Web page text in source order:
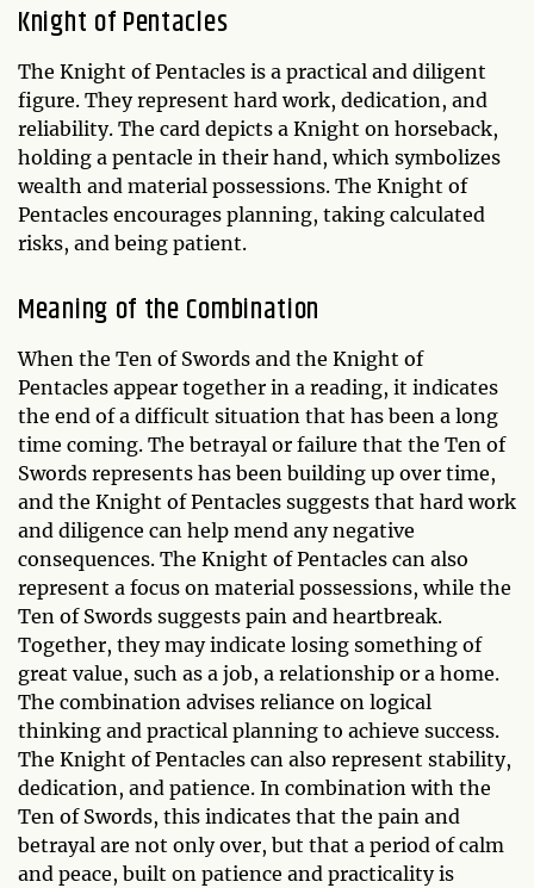
Knight of Pentacles
The Knight of Pentacles is a practical and diligent
figure. They represent hard work, dedication, and
reliability. The card depicts a Knight on horseback,
holding a pentacle in their hand, which symbolizes
wealth and material possessions. The Knight of
Pentacles encourages planning, taking calculated
risks, and being patient.
Meaning of the Combination
When the Ten of Swords and the Knight of
Pentacles appear together in a reading, it indicates
the end of a difficult situation that has been a long
time coming. The betrayal or failure that the Ten of
Swords represents has been building up over time,
and the Knight of Pentacles suggests that hard work
and diligence can help mend any negative
consequences. The Knight of Pentacles can also
represent a focus on material possessions, while the
Ten of Swords suggests pain and heartbreak.
Together, they may indicate losing something of
great value, such as a job, a relationship or a home.
The combination advises reliance on logical
thinking and practical planning to achieve success.
The Knight of Pentacles can also represent stability,
dedication, and patience. In combination with the
Ten of Swords, this indicates that the pain and
betrayal are not only over, but that a period of calm
and peace, built on patience and practicality is